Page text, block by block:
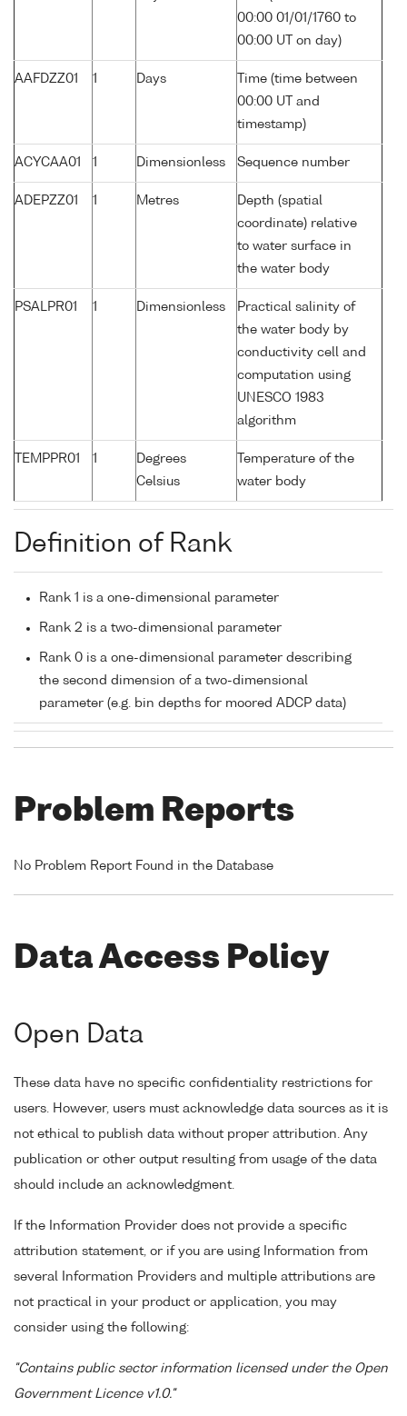
00:00 01/01/1760 to
00:00 UT on day)
AAFDZZ01 1 Days
Time (time between
00:00 UT and
timestamp)
ACYCAA01 1 Dimensionless Sequence number
ADEPZZ01 1 Metres
Depth (spatial
coordinate) relative
to water surface in
the water body
PSALPR01 1 Dimensionless
Practical salinity of
the water body by
conductivity cell and
computation using
UNESCO 1983
algorithm
TEMPPR01 1
Degrees
Celsius
Temperature of the
water body
Definition of Rank
Rank 1 is a one-dimensional parameter
Rank 2 is a two-dimensional parameter
Rank 0 is a one-dimensional parameter describing
the second dimension of a two-dimensional
parameter (e.g. bin depths for moored ADCP data)
Problem Reports
No Problem Report Found in the Database
Data Access Policy
Open Data
These data have no specific confidentiality restrictions for
users. However, users must acknowledge data sources as it is
not ethical to publish data without proper attribution. Any
publication or other output resulting from usage of the data
should include an acknowledgment.
If the Information Provider does not provide a specific
attribution statement, or if you are using Information from
several Information Providers and multiple attributions are
not practical in your product or application, you may
consider using the following:
"Contains public sector information licensed under the Open
Government Licence v1.0."